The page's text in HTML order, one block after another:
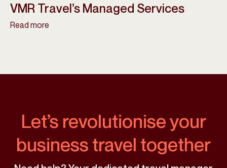
VMR Travel’s Managed Services
Read more
Let’s revolutionise your
business travel together